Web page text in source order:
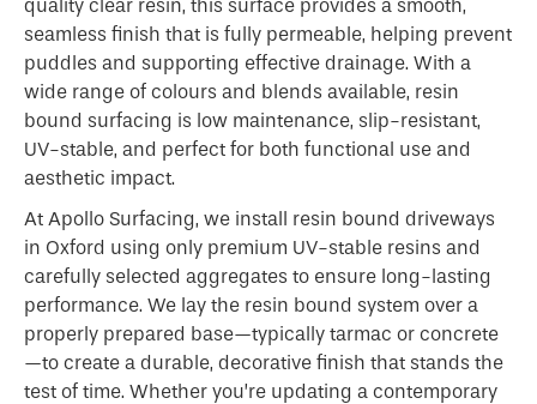
quality clear resin, this surface provides a smooth,
seamless finish that is fully permeable, helping prevent
puddles and supporting effective drainage. With a
wide range of colours and blends available, resin
bound surfacing is low maintenance, slip-resistant,
UV-stable, and perfect for both functional use and
aesthetic impact.
At Apollo Surfacing, we install resin bound driveways
in Oxford using only premium UV-stable resins and
carefully selected aggregates to ensure long-lasting
performance. We lay the resin bound system over a
properly prepared base—typically tarmac or concrete
—to create a durable, decorative finish that stands the
test of time. Whether you’re updating a contemporary